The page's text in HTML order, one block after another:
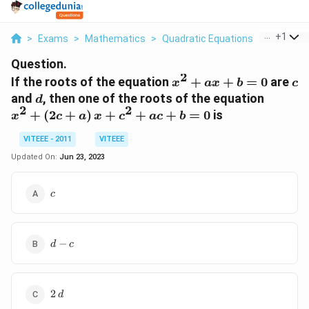
> Exams > Mathematics > Quadratic Equations If The
+1
Question.
If the roots of the equation x^2
+
ax
+
x2 + ax + b = 0arec
c
and d
d, then one of the roots of the equation
x2 + (2c + a) x + c2 + ac + b = 0is
VITEEE - 2011
VITEEE
Updated On: Jun 23, 2023
c
c
d-
d − c
2\,d
2 d